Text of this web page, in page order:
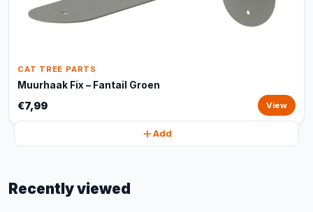
CAT TREE PARTS
Muurhaak Fix – Fantail Groen
€7,99 View
Add
Recently viewed